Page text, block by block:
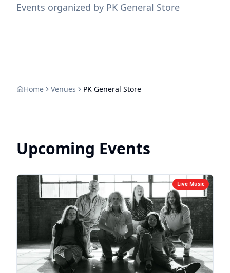
Events organized by PK General Store
Home Venues PK General Store
Upcoming Events
Live Music